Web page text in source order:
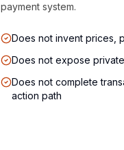
payment system.
Does not invent prices,
Does not expose
Does not complete
action path